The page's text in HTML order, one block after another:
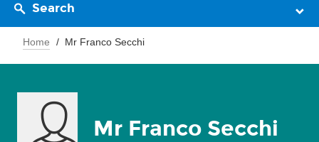
Search
Home Mr Franco Secchi
Mr Franco Secchi